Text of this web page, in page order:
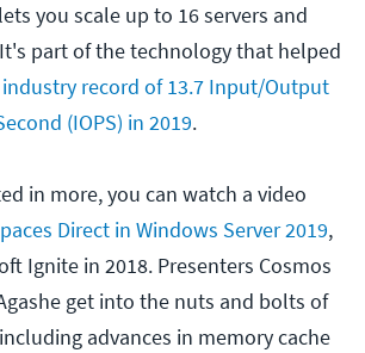
you scale up to 16 servers and
part of the technology that helped
record of 13.7 Input/Output
(IOPS) in 2019.
in more, you can watch a video
Direct in Windows Server 2019,
Ignite in 2018. Presenters Cosmos
get into the nuts and bolts of
advances in memory cache